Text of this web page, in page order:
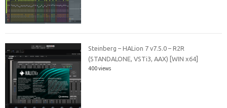
Steinberg – HALion 7 v7.5.0 – R2R
(STANDALONE, VSTi3, AAX) [WIN x64]
400 views